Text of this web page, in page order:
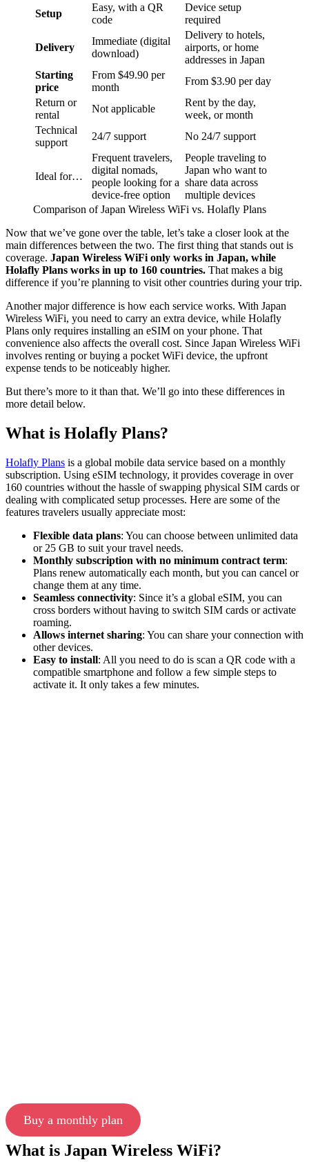
Setup
Easy, with a QR
code
Device setup
required
Delivery
Immediate (digital
download)
Delivery to hotels,
airports, or home
addresses in Japan
Starting
price
From $49.90 per
month
From $3.90 per day
Return or
rental
Not applicable
Rent by the day,
week, or month
Technical
support
24/7 support No 24/7 support
Ideal for…
Frequent travelers,
digital nomads,
people looking for a
device-free option
People traveling to
Japan who want to
share data across
multiple devices
Comparison of Japan Wireless WiFi vs. Holafly Plans
Now that we’ve gone over the table, let’s take a closer look at the
main differences between the two. The first thing that stands out is
coverage. Japan Wireless WiFi only works in Japan, while
Holafly Plans works in up to 160 countries. That makes a big
difference if you’re planning to visit other countries during your trip.
Another major difference is how each service works. With Japan
Wireless WiFi, you need to carry an extra device, while Holafly
Plans only requires installing an eSIM on your phone. That
convenience also affects the overall cost. Since Japan Wireless WiFi
involves renting or buying a pocket WiFi device, the upfront
expense tends to be noticeably higher.
But there’s more to it than that. We’ll go into these differences in
more detail below.
What is Holafly Plans?
Holafly Plans is a global mobile data service based on a monthly
subscription. Using eSIM technology, it provides coverage in over
160 countries without the hassle of swapping physical SIM cards or
dealing with complicated setup processes. Here are some of the
features travelers usually appreciate most:
Flexible data plans: You can choose between unlimited data
or 25 GB to suit your travel needs.
Monthly subscription with no minimum contract term:
Plans renew automatically each month, but you can cancel or
change them at any time.
Seamless connectivity: Since it’s a global eSIM, you can
cross borders without having to switch SIM cards or activate
roaming.
Allows internet sharing: You can share your connection with
other devices.
Easy to install: All you need to do is scan a QR code with a
compatible smartphone and follow a few simple steps to
activate it. It only takes a few minutes.
Buy a monthly plan
What is Japan Wireless WiFi?